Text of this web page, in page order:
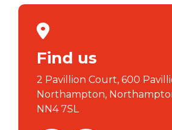
Find us
2 Pavillion Court, 600
Northampton,
NN4 7SL